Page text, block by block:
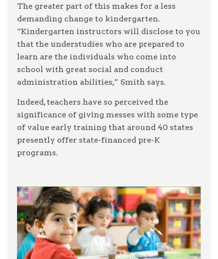
The greater part of this makes for a less
demanding change to kindergarten.
“Kindergarten instructors will disclose to you
that the understudies who are prepared to
learn are the individuals who come into
school with great social and conduct
administration abilities,” Smith says.
Indeed, teachers have so perceived the
significance of giving messes with some type
of value early training that around 40 states
presently offer state-financed pre-K
programs.